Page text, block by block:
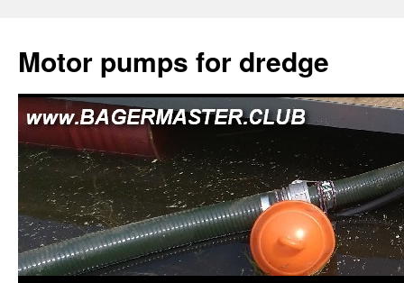
content
Motor pumps for dredge